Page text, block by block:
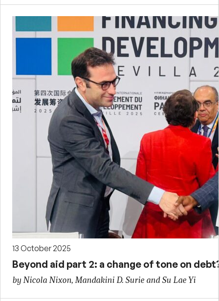
13 October 2025
Beyond aid part 2: a change of tone on
by Nicola Nixon, Mandakini D. Surie and Su Lae Yi